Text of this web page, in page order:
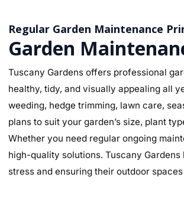
Regular Garden Maintenance
Garden
Tuscany Gardens offers professional
healthy, tidy, and visually appealing all
weeding, hedge trimming, lawn care,
plans to suit your garden’s size, plant
Whether you need regular ongoing
high-quality solutions. Tuscany
stress and ensuring their outdoor